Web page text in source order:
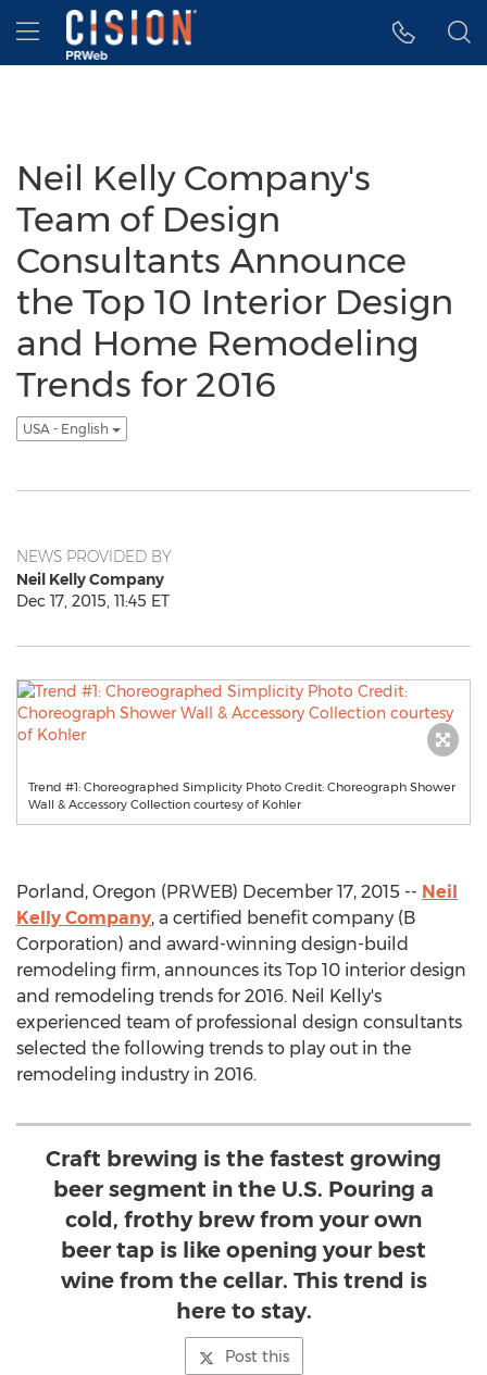
Accessibility Statement
Skip Navigation
Hamburger menu
Neil Kelly Company's
Team of Design
Consultants Announce
the Top 10 Interior Design
and Home Remodeling
Trends for 2016
USA - English
NEWS PROVIDED BY
Neil Kelly Company
Dec 17, 2015, 11:45 ET
Trend #1: Choreographed Simplicity Photo Credit: Choreograph Shower
Wall & Accessory Collection courtesy of Kohler
Porland, Oregon (PRWEB) December 17, 2015 -- Neil
Kelly Company, a certified benefit company (B
Corporation) and award-winning design-build
remodeling firm, announces its Top 10 interior design
and remodeling trends for 2016. Neil Kelly's
experienced team of professional design consultants
selected the following trends to play out in the
remodeling industry in 2016.
Craft brewing is the fastest growing
beer segment in the U.S. Pouring a
cold, frothy brew from your own
beer tap is like opening your best
wine from the cellar. This trend is
here to stay.
Post this